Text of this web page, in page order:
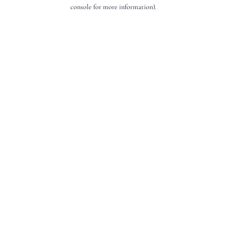
console for more information).